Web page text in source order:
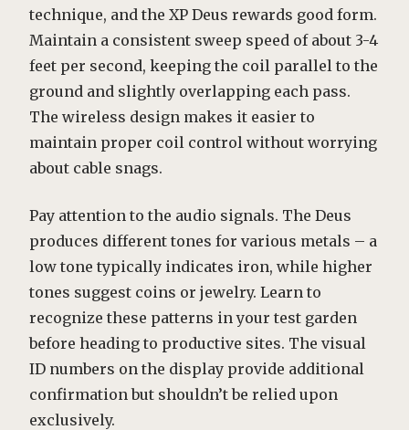
technique, and the XP Deus rewards good form.
Maintain a consistent sweep speed of about 3-4
feet per second, keeping the coil parallel to the
ground and slightly overlapping each pass.
The wireless design makes it easier to
maintain proper coil control without worrying
about cable snags.
Pay attention to the audio signals. The Deus
produces different tones for various metals – a
low tone typically indicates iron, while higher
tones suggest coins or jewelry. Learn to
recognize these patterns in your test garden
before heading to productive sites. The visual
ID numbers on the display provide additional
confirmation but shouldn’t be relied upon
exclusively.